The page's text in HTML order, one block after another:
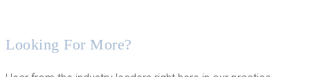
Looking For More?